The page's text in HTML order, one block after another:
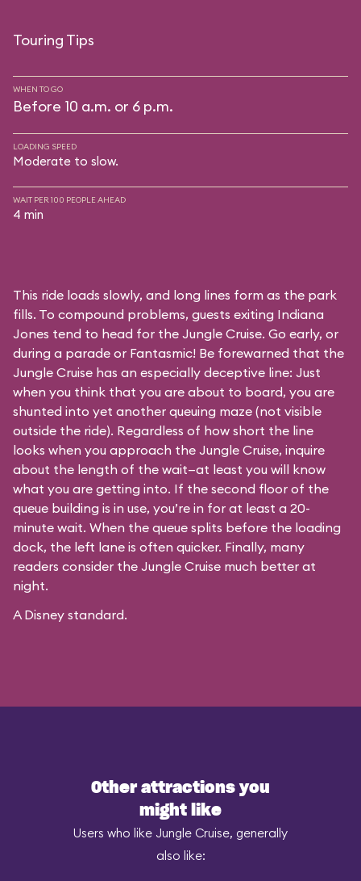
Touring Tips
WHEN TO GO
Before 10 a.m. or 6 p.m.
LOADING SPEED
Moderate to slow.
WAIT PER 100 PEOPLE AHEAD
4 min
This ride loads slowly, and long lines form as the park
fills. To compound problems, guests exiting Indiana
Jones tend to head for the Jungle Cruise. Go early, or
during a parade or Fantasmic! Be forewarned that the
Jungle Cruise has an especially deceptive line: Just
when you think that you are about to board, you are
shunted into yet another queuing maze (not visible
outside the ride). Regardless of how short the line
looks when you approach the Jungle Cruise, inquire
about the length of the wait—at least you will know
what you are getting into. If the second floor of the
queue building is in use, you’re in for at least a 20-
minute wait. When the queue splits before the loading
dock, the left lane is often quicker. Finally, many
readers consider the Jungle Cruise much better at
night.
A Disney standard.
Other attractions you
might like
Users who like Jungle Cruise, generally
also like: